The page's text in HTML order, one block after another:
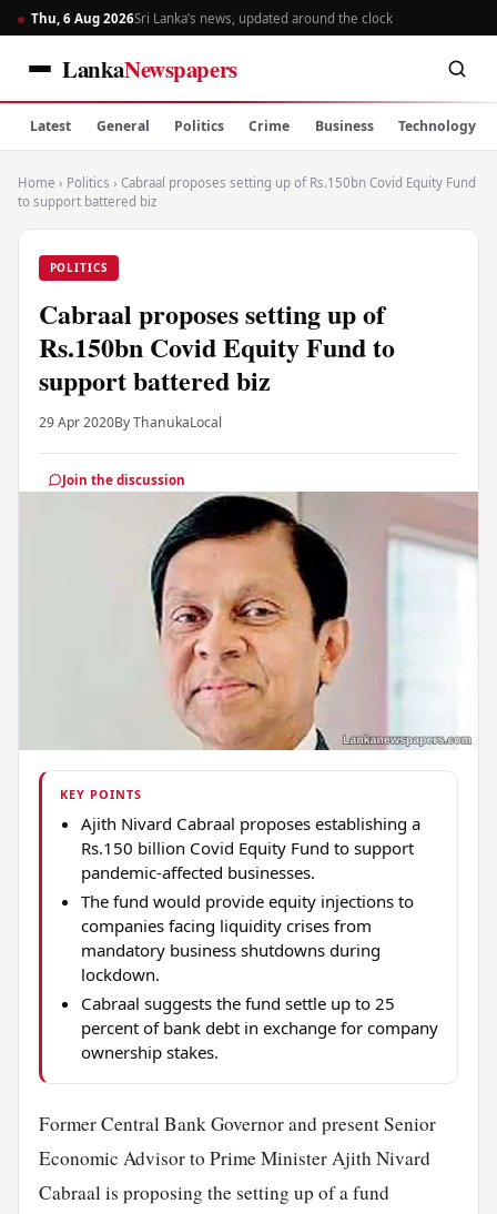
Thu, 6 Aug 2026Sri Lanka’s news, updated around the clock
LankaNewspapers
Latest General Politics Crime Business Technology
Home › Politics › Cabraal proposes setting up of Rs.150bn Covid Equity Fund
to support battered biz
POLITICS
Cabraal proposes setting up of
Rs.150bn Covid Equity Fund to
support battered biz
29 Apr 2020By ThanukaLocal
Join the discussion
KEY POINTS
Ajith Nivard Cabraal proposes establishing a
Rs.150 billion Covid Equity Fund to support
pandemic-affected businesses.
The fund would provide equity injections to
companies facing liquidity crises from
mandatory business shutdowns during
lockdown.
Cabraal suggests the fund settle up to 25
percent of bank debt in exchange for company
ownership stakes.
Former Central Bank Governor and present Senior
Economic Advisor to Prime Minister Ajith Nivard
Cabraal is proposing the setting up of a fund